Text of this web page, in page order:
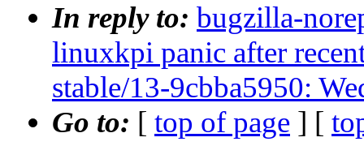
In reply to: bugzilla-
linuxkpi panic after
stable/13-9cbba5950:
Go to: [ top of page ] [